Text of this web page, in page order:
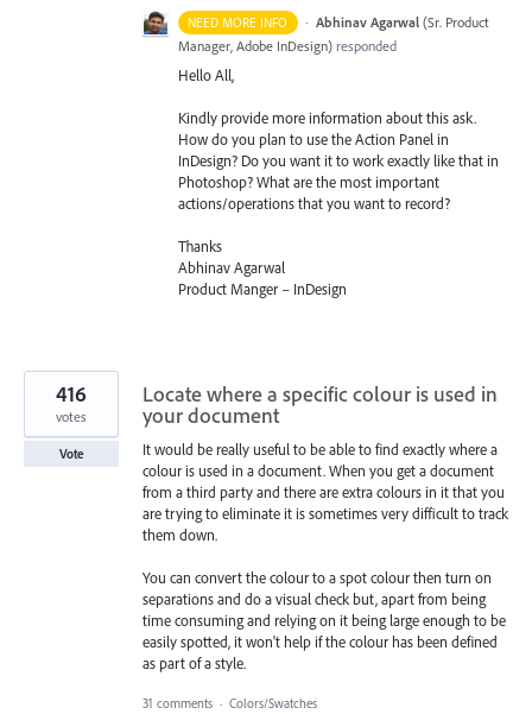
NEED MORE INFO · Abhinav Agarwal (Sr. Product
Manager, Adobe InDesign) responded
Hello All,
Kindly provide more information about this ask.
How do you plan to use the Action Panel in
InDesign? Do you want it to work exactly like that in
Photoshop? What are the most important
actions/operations that you want to record?
Thanks
Abhinav Agarwal
Product Manger – InDesign
Locate where a specific colour is used in
your document
It would be really useful to be able to find exactly where a
colour is used in a document. When you get a document
from a third party and there are extra colours in it that you
are trying to eliminate it is sometimes very difficult to track
them down.
You can convert the colour to a spot colour then turn on
separations and do a visual check but, apart from being
time consuming and relying on it being large enough to be
easily spotted, it won't help if the colour has been defined
as part of a style.
416
votes
Vote
31 comments · Colors/Swatches